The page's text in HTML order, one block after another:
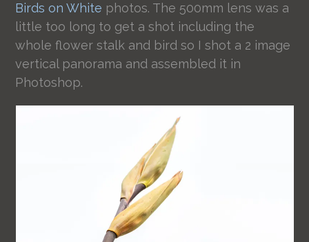
Birds on White photos. The 500mm lens was a
little too long to get a shot including the
whole flower stalk and bird so I shot a 2 image
vertical panorama and assembled it in
Photoshop.